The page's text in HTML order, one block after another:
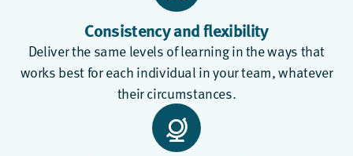
Consistency and flexibility
Deliver the same levels of learning in the ways that
works best for each individual in your team, whatever
their circumstances.